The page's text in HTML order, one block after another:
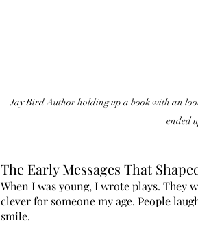
Jay Bird Author holding up a book with an
ended
The Early Messages That
When I was young, I wrote plays. They
clever for someone my age. People
smile.